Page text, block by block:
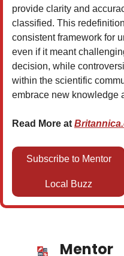
provide clarity and
classified. This
consistent framework for
even if it meant
decision, while
within the scientific
embrace new knowledge
Read More at
Subscribe to Mentor
Local Buzz
Mentor